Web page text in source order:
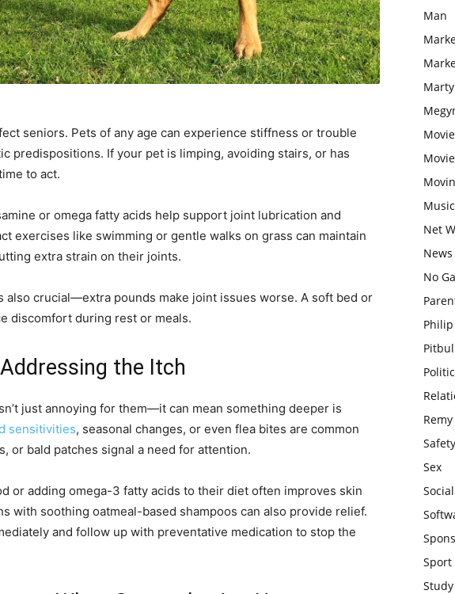
seniors. Pets of any age can experience stiffness or trouble
predispositions. If your pet is limping, avoiding stairs, or has
to act.
or omega fatty acids help support joint lubrication and
exercises like swimming or gentle walks on grass can maintain
extra strain on their joints.
also crucial—extra pounds make joint issues worse. A soft bed or
discomfort during rest or meals.
the Itch
just annoying for them—it can mean something deeper is
sensitivities, seasonal changes, or even flea bites are common
or bald patches signal a need for attention.
or adding omega-3 fatty acids to their diet often improves skin
with soothing oatmeal-based shampoos can also provide relief.
and follow up with preventative medication to stop the
Man
Movie
Music
Net
News
No
Safety
Sex
Sport
Study